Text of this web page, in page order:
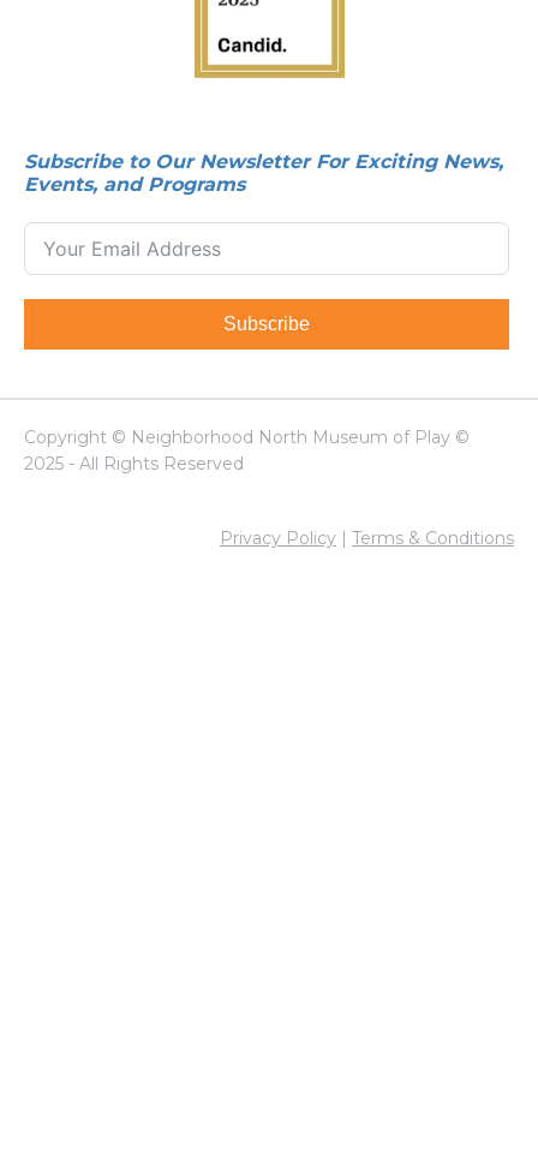
Subscribe to Our Newsletter For Exciting News,
Events, and Programs
Subscribe
Copyright © Neighborhood North Museum of Play ©
2025 - All Rights Reserved
Privacy Policy Terms & Conditions